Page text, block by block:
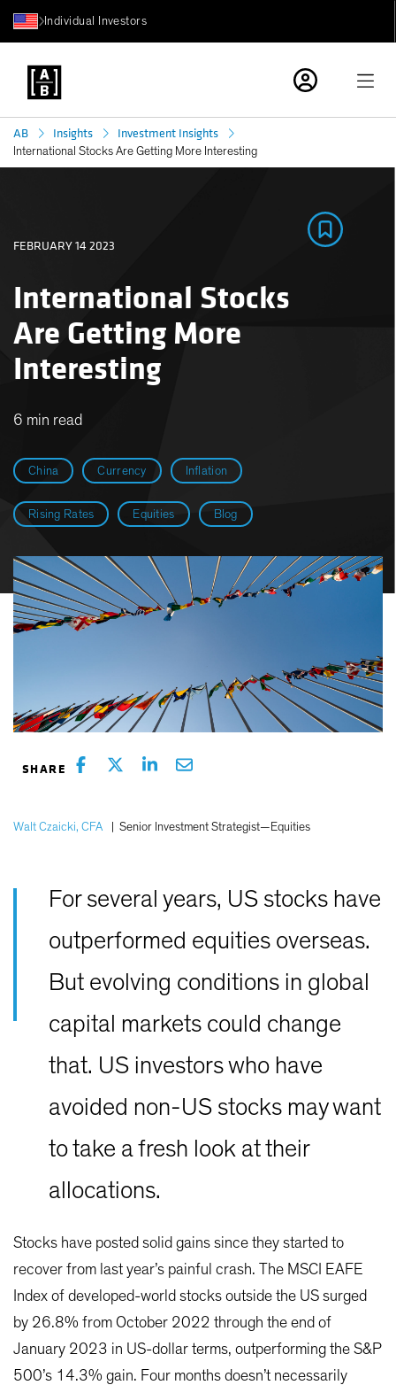
Individual Investors
AB Insights Investment Insights
International Stocks Are Getting More Interesting
China Currency Inflation
Rising Rates Equities Blog
International Stocks
Are Getting More
Interesting
FEBRUARY 14 2023
6 min read
Walt Czaicki, CFA Senior Investment Strategist—Equities
For several years, US stocks have
outperformed equities overseas.
But evolving conditions in global
capital markets could change
that. US investors who have
avoided non-US stocks may want
to take a fresh look at their
allocations.
Stocks have posted solid gains since they started to
recover from last year’s painful crash. The MSCI EAFE
Index of developed-world stocks outside the US surged
by 26.8% from October 2022 through the end of
January 2023 in US-dollar terms, outperforming the S&P
500’s 14.3% gain. Four months doesn’t necessarily